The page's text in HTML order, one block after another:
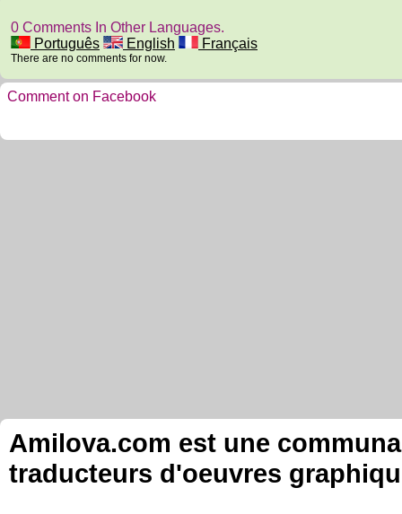
0 Comments In Other Languages.
Português
English Français
There are no comments for now.
Comment on Facebook
Amilova.com est une
traducteurs d'oeuvres